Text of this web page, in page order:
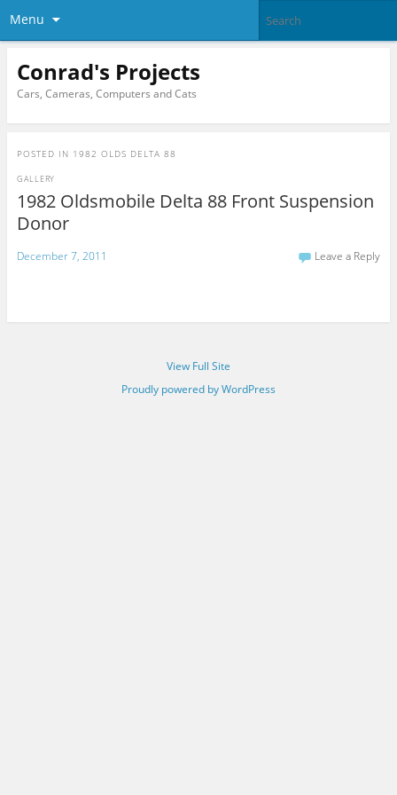
Menu
Conrad's Projects
Cars, Cameras, Computers and Cats
POSTED IN 1982 OLDS DELTA 88
1982 Oldsmobile Delta 88 Front Suspension
Donor
GALLERY
December 7, 2011 Leave a Reply
View Full Site
Proudly powered by WordPress